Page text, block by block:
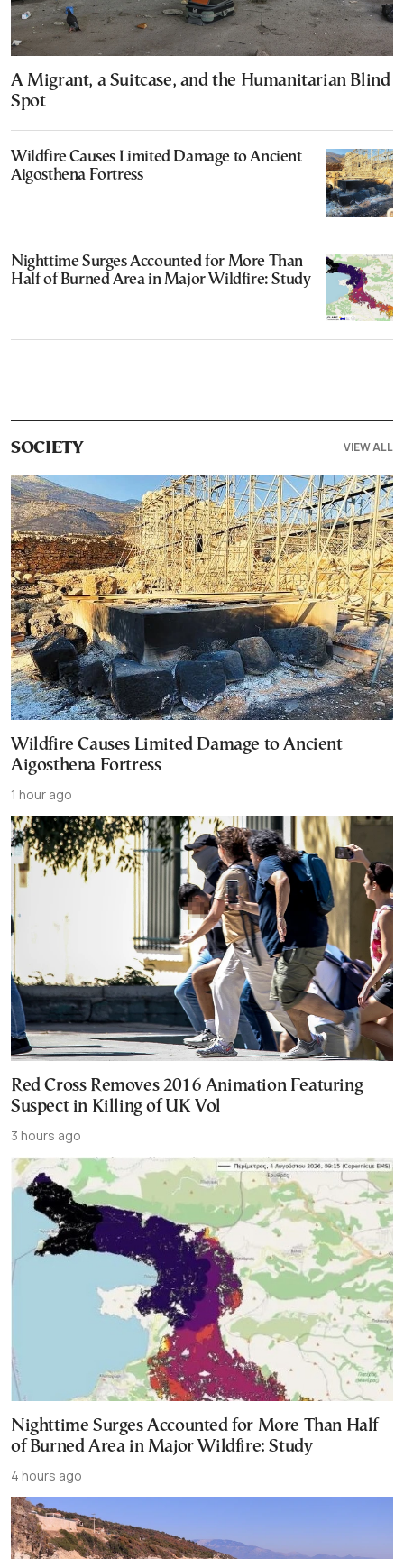
A Migrant, a Suitcase, and the Humanitarian Blind
Spot
Wildfire Causes Limited Damage to Ancient
Aigosthena Fortress
Nighttime Surges Accounted for More Than
Half of Burned Area in Major Wildfire: Study
SOCIETY VIEW ALL
Wildfire Causes Limited Damage to Ancient
Aigosthena Fortress
1 hour ago
Red Cross Removes 2016 Animation Featuring
Suspect in Killing of UK Vol
3 hours ago
Nighttime Surges Accounted for More Than Half
of Burned Area in Major Wildfire: Study
4 hours ago